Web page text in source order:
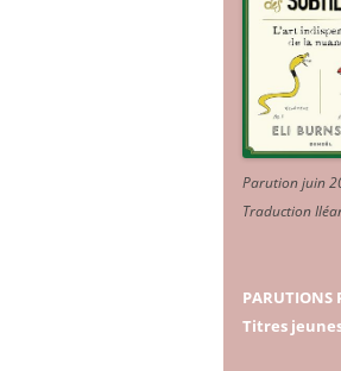
Parution juin
Traduction
PARUTIONS
Titres